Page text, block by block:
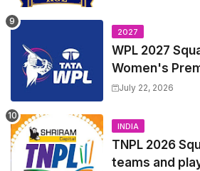
2027
WPL 2027
Women's
All team
July 22, 2026
INDIA
TNPL 2026
teams and